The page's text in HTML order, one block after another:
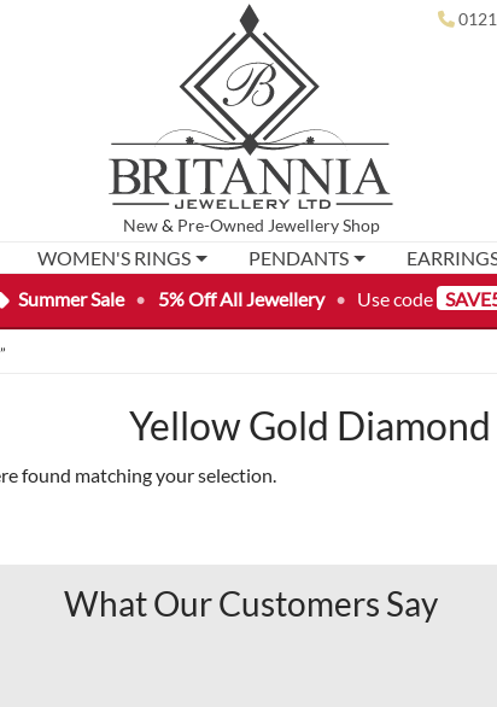
Summer Sale • 5% Off All Jewellery • Use code
New& Pre-Owned Jewellery Shop
WOMEN'S RINGS PENDANTS
Yellow Gold
found matching your selection.
What Our Customers Say